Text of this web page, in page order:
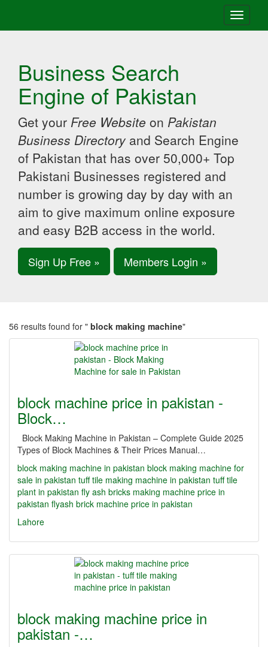
Toggle
Business Search
Engine of Pakistan
Get your Free Website on Pakistan
Business Directory and Search Engine
of Pakistan that has over 50,000+ Top
Pakistani Businesses registered and
number is growing day by day with an
aim to give maximum online exposure
and easy B2B access in the world.
Sign Up Free » Members Login »
56 results found for " block making machine"
block machine price in pakistan -
Block…
Block Making Machine in Pakistan – Complete Guide 2025
Types of Block Machines & Their Prices Manual…
block making machine in pakistan block making machine for
sale in pakistan tuff tile making machine in pakistan tuff tile
plant in pakistan fly ash bricks making machine price in
pakistan flyash brick machine price in pakistan
Lahore
block making machine price in
pakistan -…